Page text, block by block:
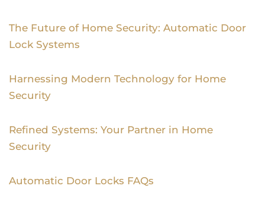
The Future of Home Security: Automatic Door
Lock Systems
Harnessing Modern Technology for Home
Security
Refined Systems: Your Partner in Home
Security
Automatic Door Locks FAQs